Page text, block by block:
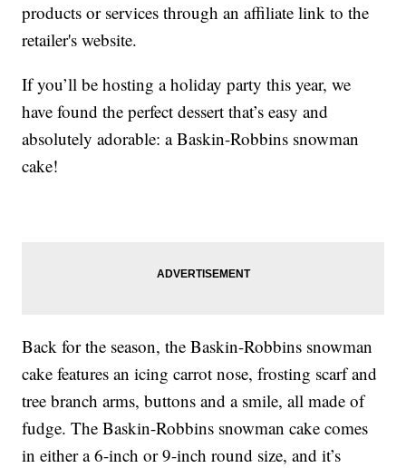
products or services through an affiliate link to the
retailer's website.
If you’ll be hosting a holiday party this year, we
have found the perfect dessert that’s easy and
absolutely adorable: a Baskin-Robbins snowman
cake!
Back for the season, the Baskin-Robbins snowman
cake features an icing carrot nose, frosting scarf and
tree branch arms, buttons and a smile, all made of
fudge. The Baskin-Robbins snowman cake comes
in either a 6-inch or 9-inch round size, and it’s